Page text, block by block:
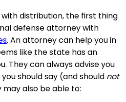
with distribution, the first thing
defense attorney with
. An attorney can help you in
like the state has an
They can always advise you
should say (and should not
also be able to: